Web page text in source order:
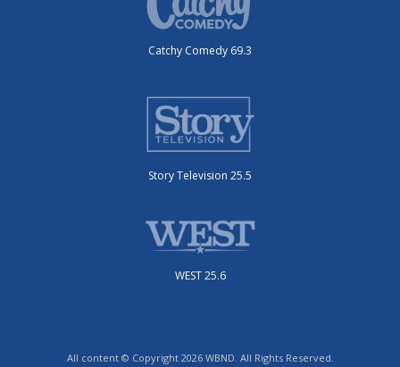
Catchy Comedy 69.3
Story Television 25.5
WEST 25.6
All content © Copyright 2026 WBND. All Rights Reserved.